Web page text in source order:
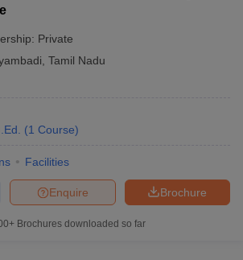
Private
Tamil Nadu
(1 Course)
Facilities
Brochure
Enquire
Brochures downloaded so far